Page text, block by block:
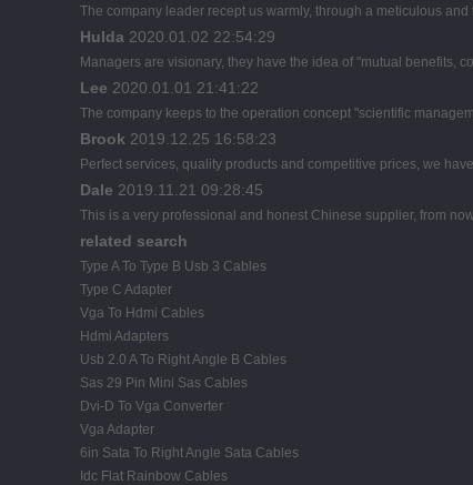
The company leader recept us warmly, through a meticulous
Hulda 2020.01.02 22:54:29
Managers are visionary, they have the idea of "mutual benefits,
Lee 2020.01.01 21:41:22
The company keeps to the operation concept "scientific
Brook 2019.12.25 16:58:23
Perfect services, quality products and competitive prices, we
Dale 2019.11.21 09:28:45
This is a very professional and honest Chinese supplier, from
related search
Type A To Type B Usb 3 Cables
Type C Adapter
Vga To Hdmi Cables
Hdmi Adapters
Usb 2.0 A To Right Angle B Cables
Sas 29 Pin Mini Sas Cables
Dvi-D To Vga Converter
Vga Adapter
6in Sata To Right Angle Sata Cables
Idc Flat Rainbow Cables